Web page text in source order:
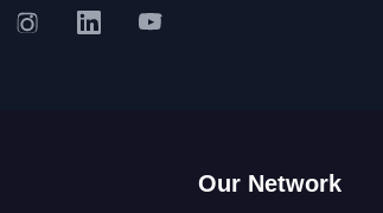
Our Network